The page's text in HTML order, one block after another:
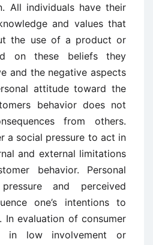
All individuals have their
and values that
the use of a product or
on these beliefs they
and the negative aspects
attitude toward the
behavior does not
from others.
a social pressure to act in
and external limitations
behavior. Personal
and perceived
one’s intentions to
In evaluation of consumer
in low involvement or